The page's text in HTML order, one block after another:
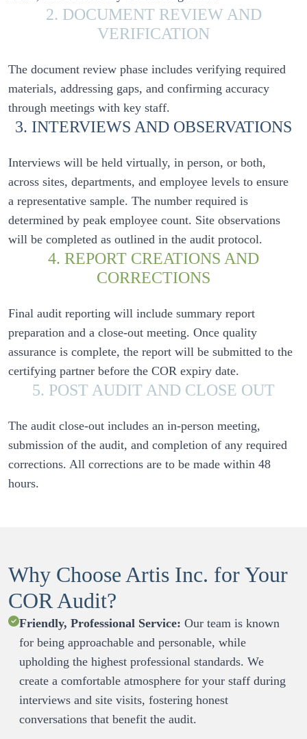
2. DOCUMENT REVIEW AND
VERIFICATION
The document review phase includes verifying required
materials, addressing gaps, and confirming accuracy
3. INTERVIEWS AND OBSERVATIONS
Interviews will be held virtually, in person, or both,
across sites, departments, and employee levels to ensure
a representative sample. The number required is
determined by peak employee count. Site observations
4. REPORT CREATIONS AND
CORRECTIONS
Final audit reporting will include summary report
preparation and a close-out meeting. Once quality
assurance is complete, the report will be submitted to the
5. POST AUDIT AND CLOSE OUT
The audit close-out includes an in-person meeting,
submission of the audit, and completion of any required
corrections. All corrections are to be made within 48
Why Choose Artis Inc. for Your
COR Audit?
Friendly, Professional Service: Our team is known
for being approachable and personable, while
upholding the highest professional standards. We
create a comfortable atmosphere for your staff during
interviews and site visits, fostering honest